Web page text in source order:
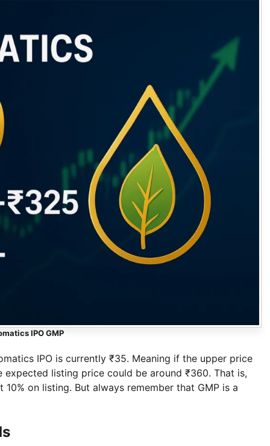
IPO GMP
IPO is currently ₹35. Meaning if the upper price
listing price could be around ₹360. That is,
on listing. But always remember that GMP is a